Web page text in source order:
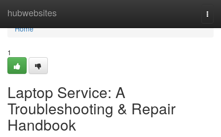
hubwebsites
Home
Home
1
Laptop Service: A
Troubleshooting & Repair
Handbook